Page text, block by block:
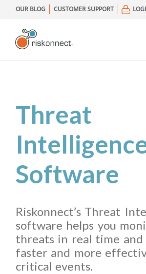
to
content
OUR BLOG CUSTOMER SUPPORT
Threat
Software
Riskonnect’s Threat
software helps you
threats in real time and
faster and more
critical events.